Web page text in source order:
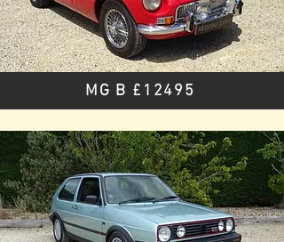
MG B £12495